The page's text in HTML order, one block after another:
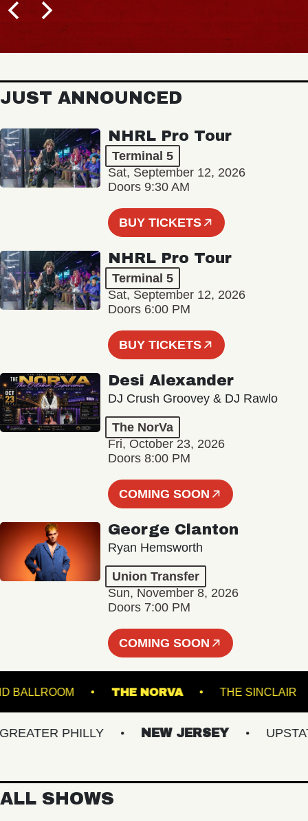
JUST ANNOUNCED
NHRL Pro Tour
Terminal 5
Sat, September 12, 2026
Doors 9:30 AM
BUY TICKETS
NHRL Pro Tour
Terminal 5
Sat, September 12, 2026
Doors 6:00 PM
BUY TICKETS
Desi Alexander
DJ Crush Groovey & DJ Rawlo
The NorVa
Fri, October 23, 2026
Doors 8:00 PM
COMING SOON
George Clanton
Ryan Hemsworth
Union Transfer
Sun, November 8, 2026
Doors 7:00 PM
COMING SOON
BALLROOM THE NORVA THE
PHILLY NEW JERSEY UPSTATE
ALL SHOWS